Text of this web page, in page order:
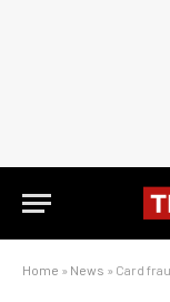
Home » News » Card